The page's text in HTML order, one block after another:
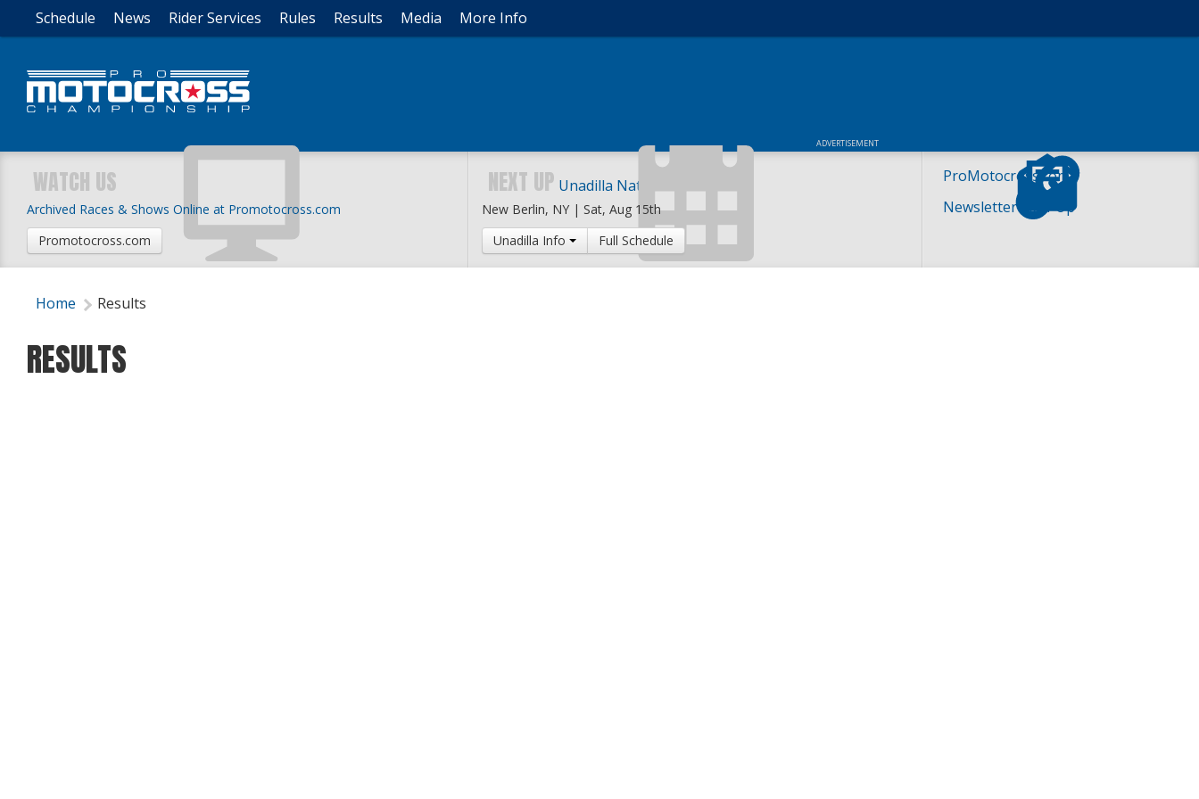
Schedule News Rider Services Rules Results Media More Info
ADVERTISEMENT
ProMotocross.com
Newsletter Sign-Up
WATCH US
Archived Races & Shows Online at Promotocross.com
Promotocross.com
NEXT UP Unadilla National
New Berlin, NY | Sat, Aug 15th
Unadilla Info
Full Schedule
Home Results
RESULTS